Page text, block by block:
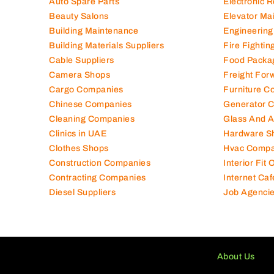
Auto Spare Parts
Beauty Salons
Building Maintenance
Building Materials Suppliers
Cable Suppliers
Camera Shops
Cargo Companies
Chinese Companies
Cleaning Companies
Clinics in UAE
Clothes Shops
Construction Companies
Contracting Companies
Electronic
Elevator
Engineering
Fire
Food
Freight
Furniture
Generator
Glass And
Hardware
Hvac
Interior Fit
Internet Café